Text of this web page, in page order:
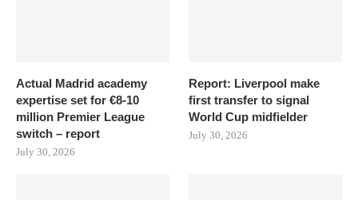
Actual Madrid academy
expertise set for €8-10
million Premier League
switch – report
July 30, 2026
Report: Liverpool make
first transfer to signal
World Cup midfielder
July 30, 2026